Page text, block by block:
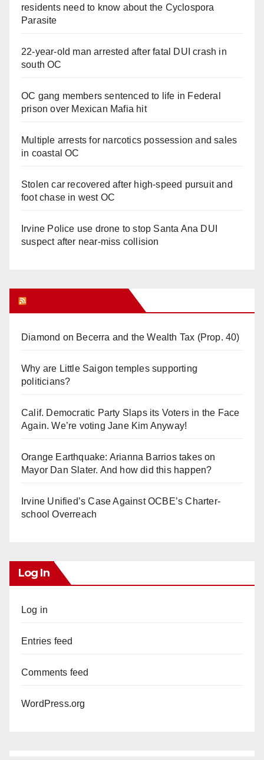
residents need to know about the Cyclospora
Parasite
22-year-old man arrested after fatal DUI crash in
south OC
OC gang members sentenced to life in Federal
prison over Mexican Mafia hit
Multiple arrests for narcotics possession and sales
in coastal OC
Stolen car recovered after high-speed pursuit and
foot chase in west OC
Irvine Police use drone to stop Santa Ana DUI
suspect after near-miss collision
Diamond on Becerra and the Wealth Tax (Prop. 40)
Why are Little Saigon temples supporting
politicians?
Calif. Democratic Party Slaps its Voters in the Face
Again. We’re voting Jane Kim Anyway!
Orange Earthquake: Arianna Barrios takes on
Mayor Dan Slater. And how did this happen?
Irvine Unified’s Case Against OCBE’s Charter-
school Overreach
Log In
Log in
Entries feed
Comments feed
WordPress.org